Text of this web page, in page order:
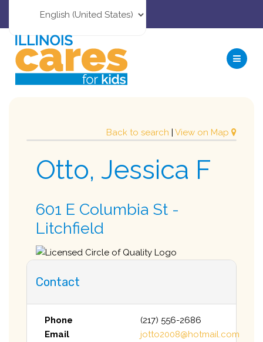
Back to search | View on Map
Otto, Jessica F
601 E Columbia St -
Litchfield
Contact
Phone
(217) 556-2686
Email
jotto2008@hotmail.com